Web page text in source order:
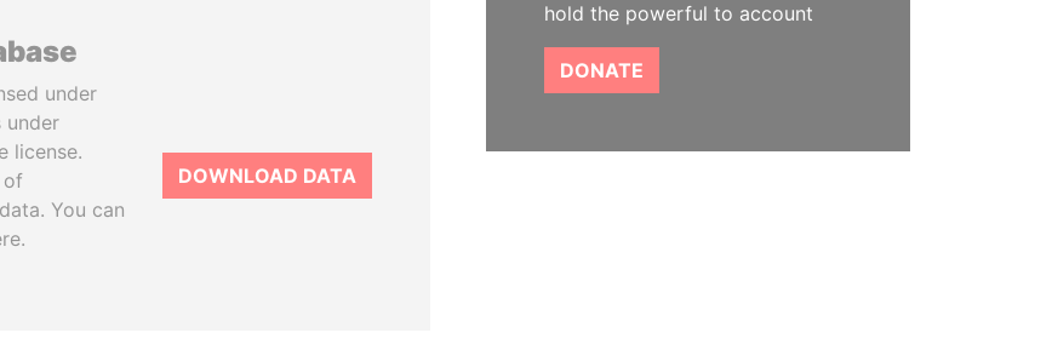
under
under
license.
of
You can
DOWNLOAD DATA
hold the powerful to account
DONATE